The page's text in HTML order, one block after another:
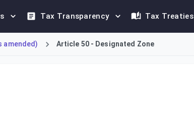
Tax Transparency Tax Treaties
amended) Article 50 - Designated Zone